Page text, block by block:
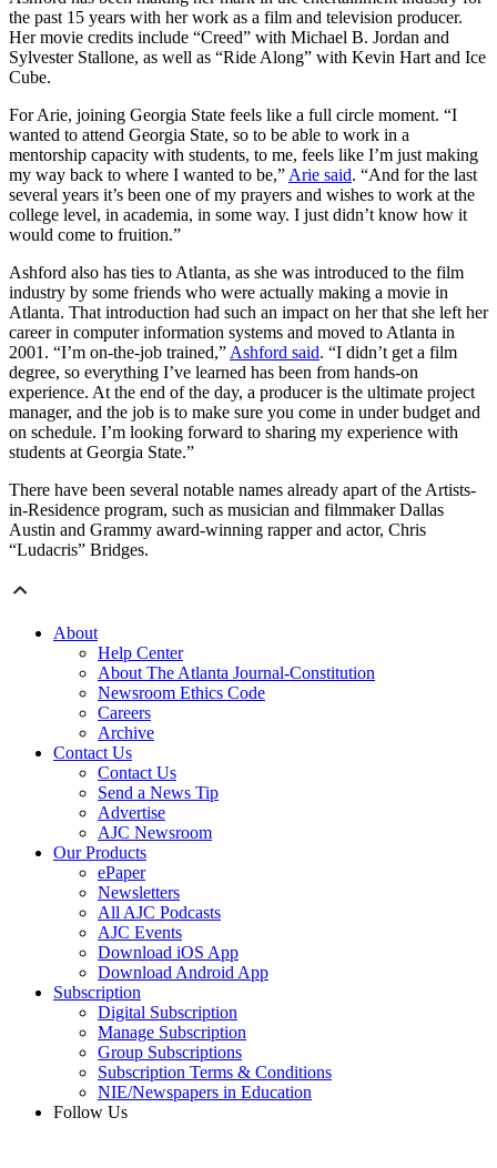
the past 15 years with her work as a film and television producer.
Her movie credits include “Creed” with Michael B. Jordan and
Sylvester Stallone, as well as “Ride Along” with Kevin Hart and Ice
Cube.
For Arie, joining Georgia State feels like a full circle moment. “I
wanted to attend Georgia State, so to be able to work in a
mentorship capacity with students, to me, feels like I’m just making
my way back to where I wanted to be,” Arie said. “And for the last
several years it’s been one of my prayers and wishes to work at the
college level, in academia, in some way. I just didn’t know how it
would come to fruition.”
Ashford also has ties to Atlanta, as she was introduced to the film
industry by some friends who were actually making a movie in
Atlanta. That introduction had such an impact on her that she left her
career in computer information systems and moved to Atlanta in
2001. “I’m on-the-job trained,” Ashford said. “I didn’t get a film
degree, so everything I’ve learned has been from hands-on
experience. At the end of the day, a producer is the ultimate project
manager, and the job is to make sure you come in under budget and
on schedule. I’m looking forward to sharing my experience with
students at Georgia State.”
There have been several notable names already apart of the Artists-
in-Residence program, such as musician and filmmaker Dallas
Austin and Grammy award-winning rapper and actor, Chris
“Ludacris” Bridges.
About
Help Center
About The Atlanta Journal-Constitution
Newsroom Ethics Code
Careers
Archive
Contact Us
Contact Us
Send a News Tip
Advertise
AJC Newsroom
Our Products
ePaper
Newsletters
All AJC Podcasts
AJC Events
Download iOS App
Download Android App
Subscription
Digital Subscription
Manage Subscription
Group Subscriptions
Subscription Terms & Conditions
NIE/Newspapers in Education
Follow Us